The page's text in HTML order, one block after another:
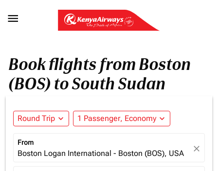

Book flights from Boston
(BOS) to South Sudan
Round Trip expand_more 1 Passenger, Economy expand_more
From
Boston Logan International - Boston (BOS), USA close